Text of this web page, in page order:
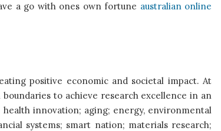
a go with ones own fortune australian online
positive economic and societal impact. At
to achieve research excellence in an
innovation; aging; energy, environmental
systems; smart nation; materials research;